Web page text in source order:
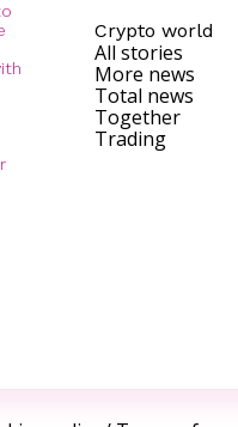
Crypto world
All stories
More news
Total news
Together
Trading